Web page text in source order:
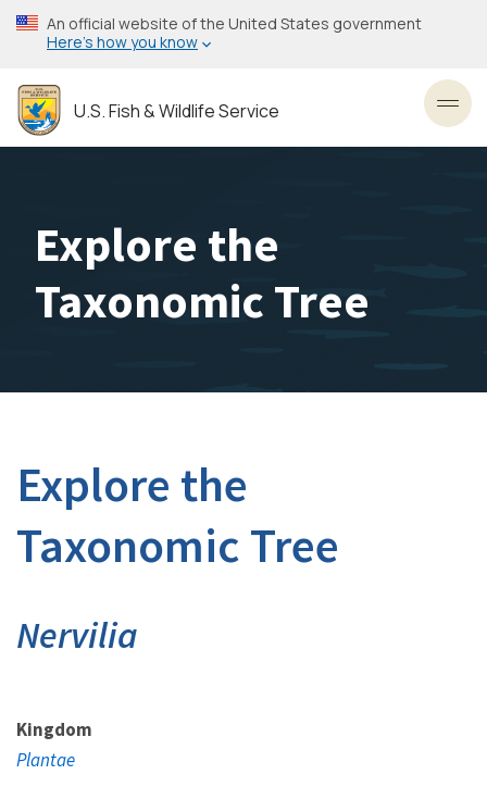
Skip
to
content
An official website of the United States government
Here’s how you know
U.S. Fish & Wildlife Service
Explore the
Taxonomic Tree
Explore the
Taxonomic Tree
Nervilia
Kingdom
Plantae